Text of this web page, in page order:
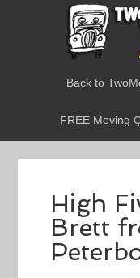
Back to
FREE Moving
High
Brett